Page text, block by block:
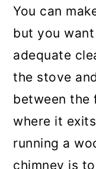
You can
but you
adequate
the stove
between the
where it
running a
chimney is